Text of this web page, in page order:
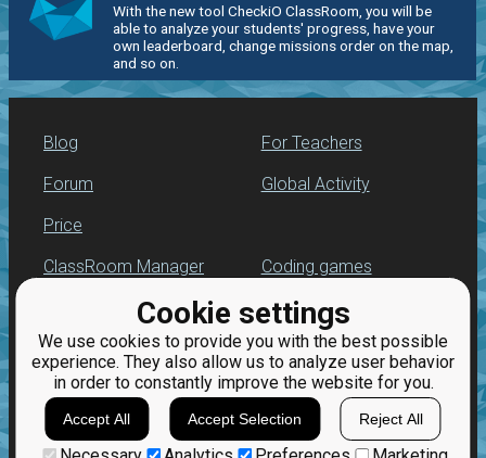
Cookie settings
We use cookies to provide you with the best possible
experience. They also allow us to analyze user behavior
in order to constantly improve the website for you.
Accept All Accept Selection Reject All
With the new tool CheckiO ClassRoom, you will be
able to analyze your students' progress, have your
own leaderboard, change missions order on the map,
and so on.
Blog
Forum
Price
For Teachers
Global Activity
ClassRoom Manager
Leaderboard
Jobs
Coding games
Python programming
for beginners